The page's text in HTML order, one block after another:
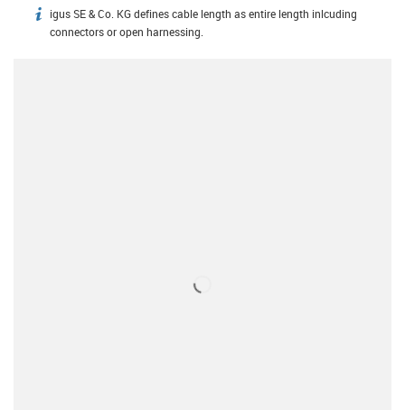
igus-icon-info
igus SE & Co. KG defines cable length as entire length inlcuding
connectors or open harnessing.